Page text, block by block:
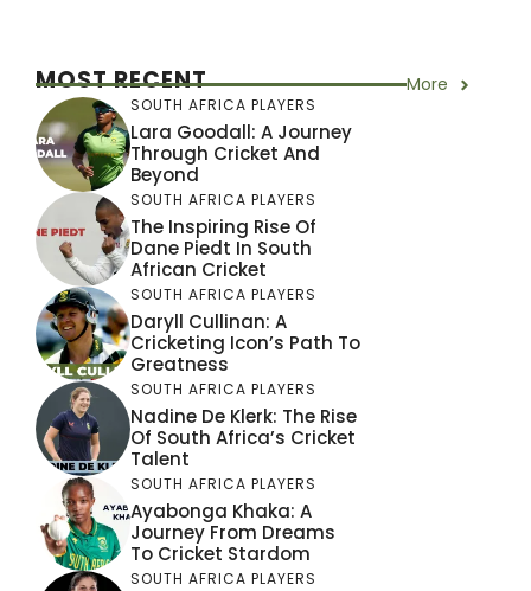
MOST RECENT More
SOUTH AFRICA PLAYERS
Lara Goodall: A Journey
Through Cricket And
Beyond
SOUTH AFRICA PLAYERS
The Inspiring Rise Of
Dane Piedt In South
African Cricket
SOUTH AFRICA PLAYERS
Daryll Cullinan: A
Cricketing Icon’s Path To
Greatness
SOUTH AFRICA PLAYERS
Nadine De Klerk: The Rise
Of South Africa’s Cricket
Talent
SOUTH AFRICA PLAYERS
Ayabonga Khaka: A
Journey From Dreams
To Cricket Stardom
SOUTH AFRICA PLAYERS